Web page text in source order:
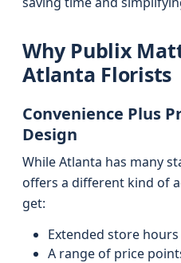
Why Publix
Atlanta Florists
Convenience Plus
Design
While Atlanta has many
offers a different kind of
get:
Extended store
A range of price